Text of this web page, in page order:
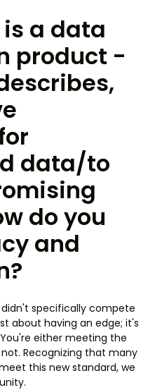
a data
product -
data/to
do you
and
specifically compete
about having an edge; it's
either meeting the
Recognizing that many
this new standard, we